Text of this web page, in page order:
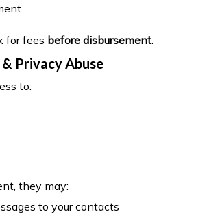
for fees before disbursement
Privacy Abuse
to:
they may:
to your contacts